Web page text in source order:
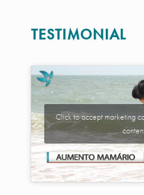
TESTIMONIAL
Click to accept marketing